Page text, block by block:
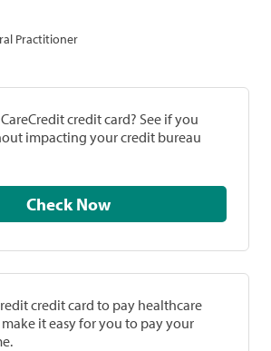
Practitioner
credit card? See if you
impacting your credit bureau
Check Now
credit card to pay healthcare
it easy for you to pay your